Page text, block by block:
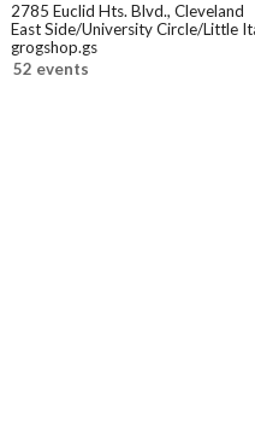
2785 Euclid Hts. Blvd., Cleveland
East Side/University Circle/Little
grogshop.gs
52 events